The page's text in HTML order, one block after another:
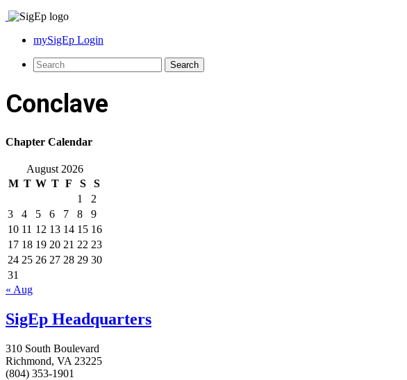
mySigEp Login
Conclave
Chapter Calendar
August 2026
M T W T F S
S
1
2
3
4 5 6 7 8
9
10 11 12 13 14 15 16
17 18 19 20 21 22 23
24 25 26 27 28 29 30
31
« Aug
SigEp Headquarters
310 South Boulevard
Richmond, VA 23225
(804) 353-1901